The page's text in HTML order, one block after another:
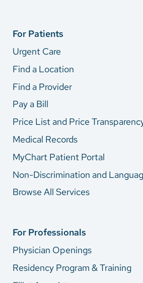
For Patients
Urgent Care
Find a Location
Find a Provider
Pay a Bill
Price List and Price
Medical Records
MyChart Patient Portal
Non-Discrimination and
Browse All Services
For Professionals
Physician Openings
Residency Program & Training